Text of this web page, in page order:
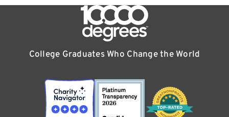
College Graduates Who Change the World